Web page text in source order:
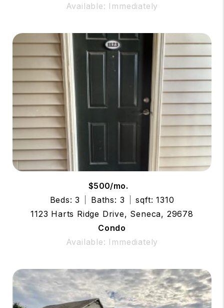
Available: Immediately
$500/mo.
Beds: 3
Baths: 3
sqft: 1310
1123 Harts Ridge Drive, Seneca, 29678
Condo
Available: Immediately